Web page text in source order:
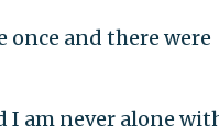
once and there were
I am never alone